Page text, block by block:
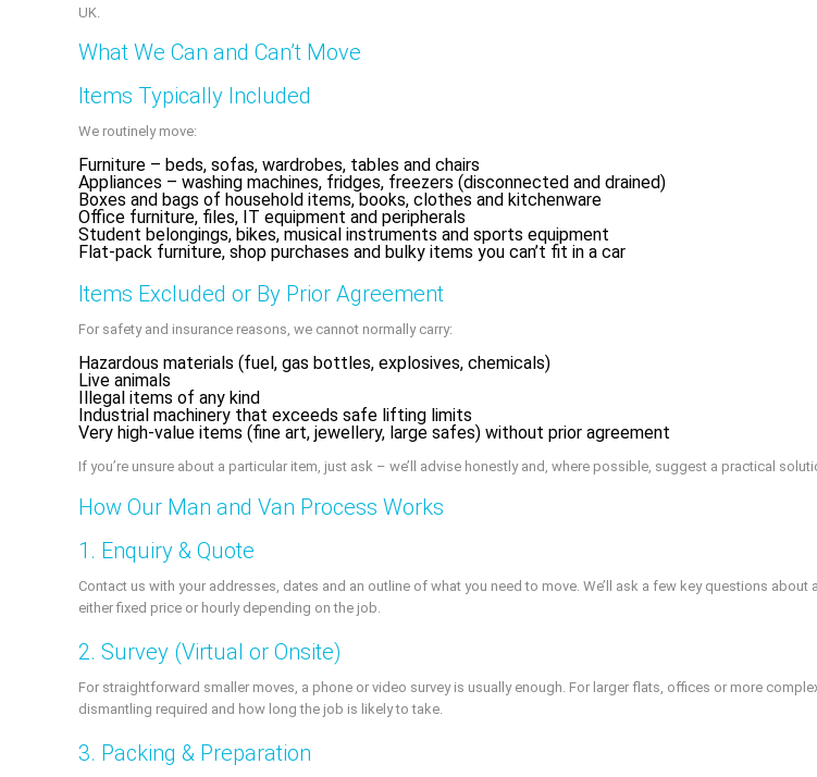
UK.
What We Can and Can’t Move
Items Typically Included
We routinely move:
Furniture – beds, sofas, wardrobes, tables and chairs
Appliances – washing machines, fridges, freezers (disconnected and drained)
Boxes and bags of household items, books, clothes and kitchenware
Office furniture, files, IT equipment and peripherals
Student belongings, bikes, musical instruments and sports equipment
Flat‑pack furniture, shop purchases and bulky items you can’t fit in a car
Items Excluded or By Prior Agreement
For safety and insurance reasons, we cannot normally carry:
Hazardous materials (fuel, gas bottles, explosives, chemicals)
Live animals
Illegal items of any kind
Industrial machinery that exceeds safe lifting limits
Very high‑value items (fine art, jewellery, large safes) without prior agreement
If you’re unsure about a particular item, just ask – we’ll advise honestly and, where possible, suggest a practical
How Our Man and Van Process Works
1. Enquiry & Quote
Contact us with your addresses, dates and an outline of what you need to move. We’ll ask a few key questions
either fixed price or hourly depending on the job.
2. Survey (Virtual or Onsite)
For straightforward smaller moves, a phone or video survey is usually enough. For larger flats, offices or more
dismantling required and how long the job is likely to take.
3. Packing & Preparation